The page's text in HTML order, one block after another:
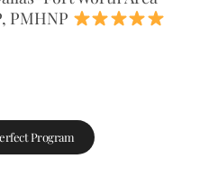
PMHNP
Program